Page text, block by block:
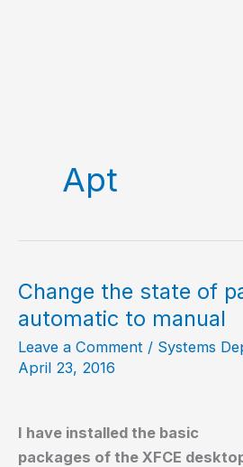
Apt
Change the state of
automatic to manual
Leave a Comment / Systems
April 23, 2016
I have installed the basic
packages of the XFCE